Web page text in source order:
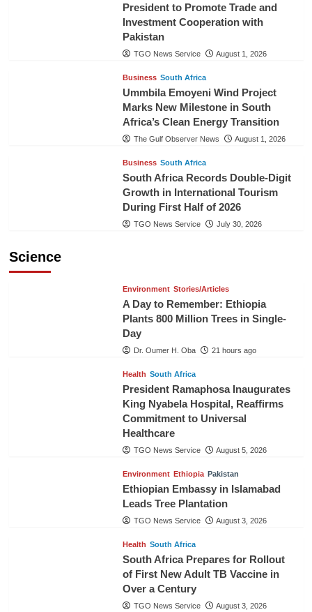
President to Promote Trade and
Investment Cooperation with
Pakistan
TGO News Service August 1, 2026
Business South Africa
Ummbila Emoyeni Wind Project
Marks New Milestone in South
Africa’s Clean Energy Transition
The Gulf Observer News August 1, 2026
Business South Africa
South Africa Records Double-Digit
Growth in International Tourism
During First Half of 2026
TGO News Service July 30, 2026
Science
Environment Stories/Articles
A Day to Remember: Ethiopia
Plants 800 Million Trees in Single-
Day
Dr. Oumer H. Oba 21 hours ago
Health South Africa
President Ramaphosa Inaugurates
King Nyabela Hospital, Reaffirms
Commitment to Universal
Healthcare
TGO News Service August 5, 2026
Environment Ethiopia Pakistan
Ethiopian Embassy in Islamabad
Leads Tree Plantation
TGO News Service August 3, 2026
Health South Africa
South Africa Prepares for Rollout
of First New Adult TB Vaccine in
Over a Century
TGO News Service August 3, 2026